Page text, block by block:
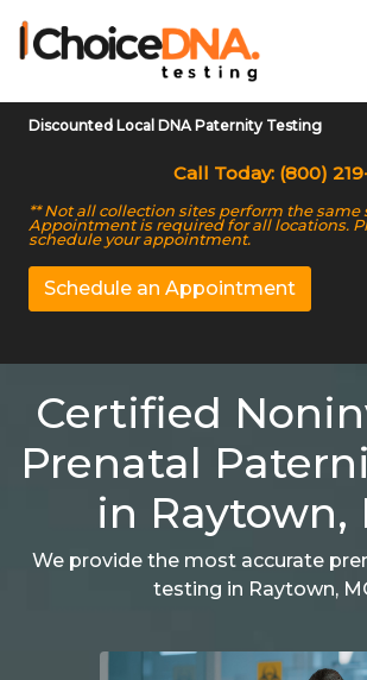
Discounted Local DNA Paternity Testing
Call Today: (800)
** Not all collection sites perform the same
Appointment is required for all locations.
schedule your appointment.
Schedule an Appointment
Certified
Prenatal
in Raytown,
We provide the most accurate
testing in Raytown,